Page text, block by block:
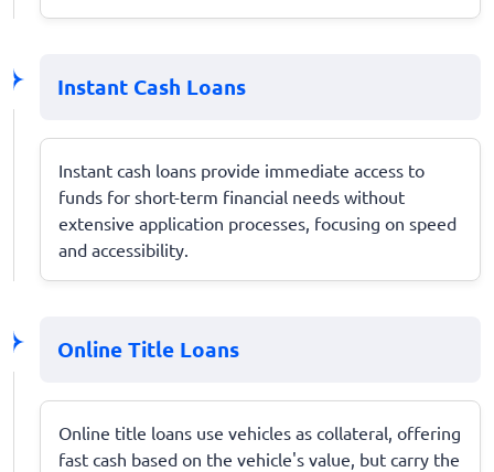
Instant Cash Loans
Instant cash loans provide immediate access to
funds for short-term financial needs without
extensive application processes, focusing on speed
and accessibility.
Online Title Loans
Online title loans use vehicles as collateral, offering
fast cash based on the vehicle's value, but carry the